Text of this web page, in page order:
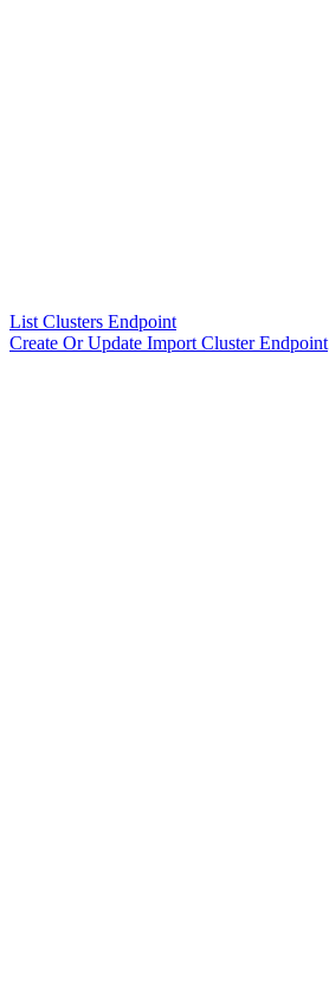
List Clusters Endpoint
Create Or Update Import Cluster Endpoint